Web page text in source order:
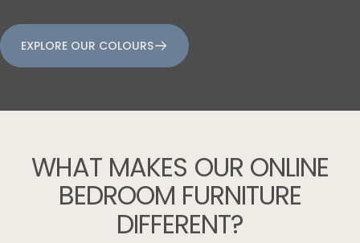
EXPLORE OUR COLOURS
WHAT MAKES OUR ONLINE
BEDROOM FURNITURE
DIFFERENT?